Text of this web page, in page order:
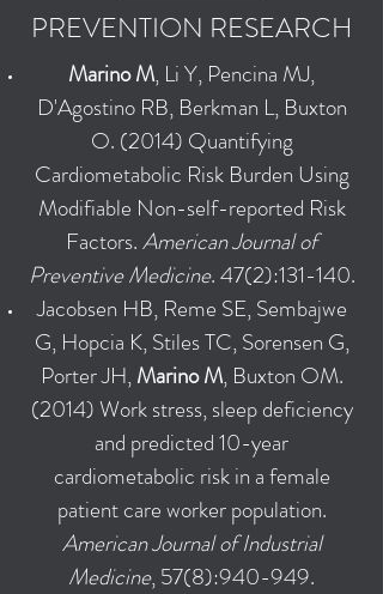
PREVENTION RESEARCH
Marino M, Li Y, Pencina MJ,
D'Agostino RB, Berkman L, Buxton
O. (2014) Quantifying
Cardiometabolic Risk Burden Using
Modifiable Non-self-reported Risk
Factors.American Journal of
Preventive Medicine. 47(2):131-140.
Jacobsen HB, Reme SE, Sembajwe
G, Hopcia K, Stiles TC, Sorensen G,
Porter JH,Marino M, Buxton OM.
(2014) Work stress, sleep deficiency
and predicted 10-year
cardiometabolic risk in a female
patient care worker population.
American Journal of Industrial
Medicine, 57(8):940-949.